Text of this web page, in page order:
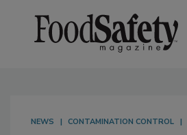
NEWS CONTAMINATION CONTROL